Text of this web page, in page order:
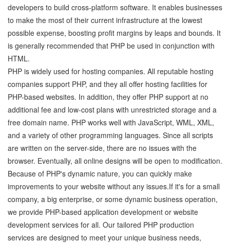
developers to build cross-platform software. It enables businesses
to make the most of their current infrastructure at the lowest
possible expense, boosting profit margins by leaps and bounds. It
is generally recommended that PHP be used in conjunction with
HTML.
PHP is widely used for hosting companies. All reputable hosting
companies support PHP, and they all offer hosting facilities for
PHP-based websites. In addition, they offer PHP support at no
additional fee and low-cost plans with unrestricted storage and a
free domain name. PHP works well with JavaScript, WML, XML,
and a variety of other programming languages. Since all scripts
are written on the server-side, there are no issues with the
browser. Eventually, all online designs will be open to modification.
Because of PHP's dynamic nature, you can quickly make
improvements to your website without any issues.If it's for a small
company, a big enterprise, or some dynamic business operation,
we provide PHP-based application development or website
development services for all. Our tailored PHP production
services are designed to meet your unique business needs,